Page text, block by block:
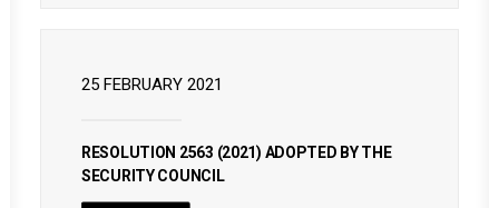
25 FEBRUARY 2021
RESOLUTION 2563 (2021) ADOPTED BY THE
SECURITY COUNCIL